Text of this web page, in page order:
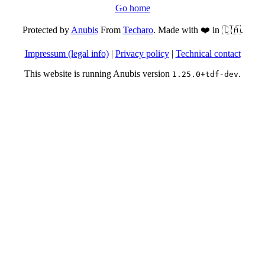
Go home
Protected byAnubisFrom Techaro. Made with ❤️ in 🇨🇦.
Impressum (legal info)| Privacy policy| Technical contact
This website is running Anubis version 1.25.0+tdf-dev.